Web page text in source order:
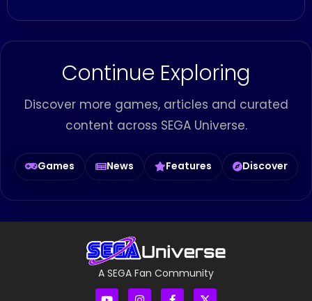
Continue Exploring
Discover more games, articles and curated
content across SEGA Universe.
Games News Features Discover
A SEGA Fan Community